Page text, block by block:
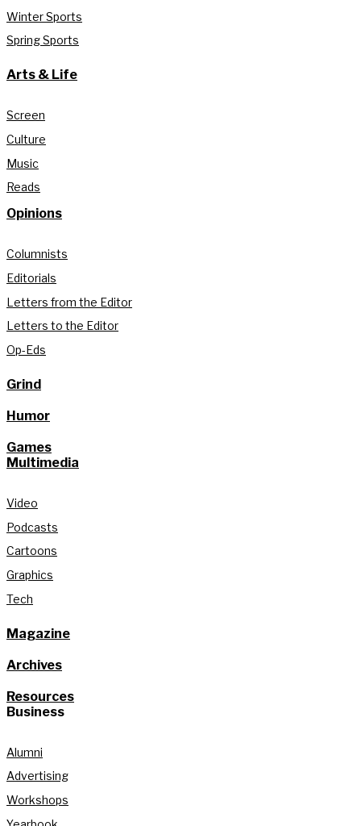
Winter Sports
Spring Sports
Arts & Life
Screen
Culture
Music
Reads
Opinions
Columnists
Editorials
Letters from the Editor
Letters to the Editor
Op-Eds
Grind
Humor
Games
Multimedia
Video
Podcasts
Cartoons
Graphics
Tech
Magazine
Archives
Resources
Business
Alumni
Advertising
Workshops